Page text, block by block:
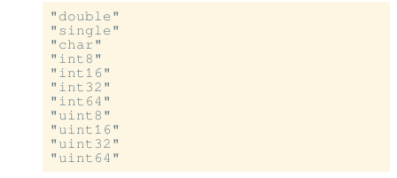
"double"
"single"
"char"
"int8"
"int16"
"int32"
"int64"
"uint8"
"uint16"
"uint32"